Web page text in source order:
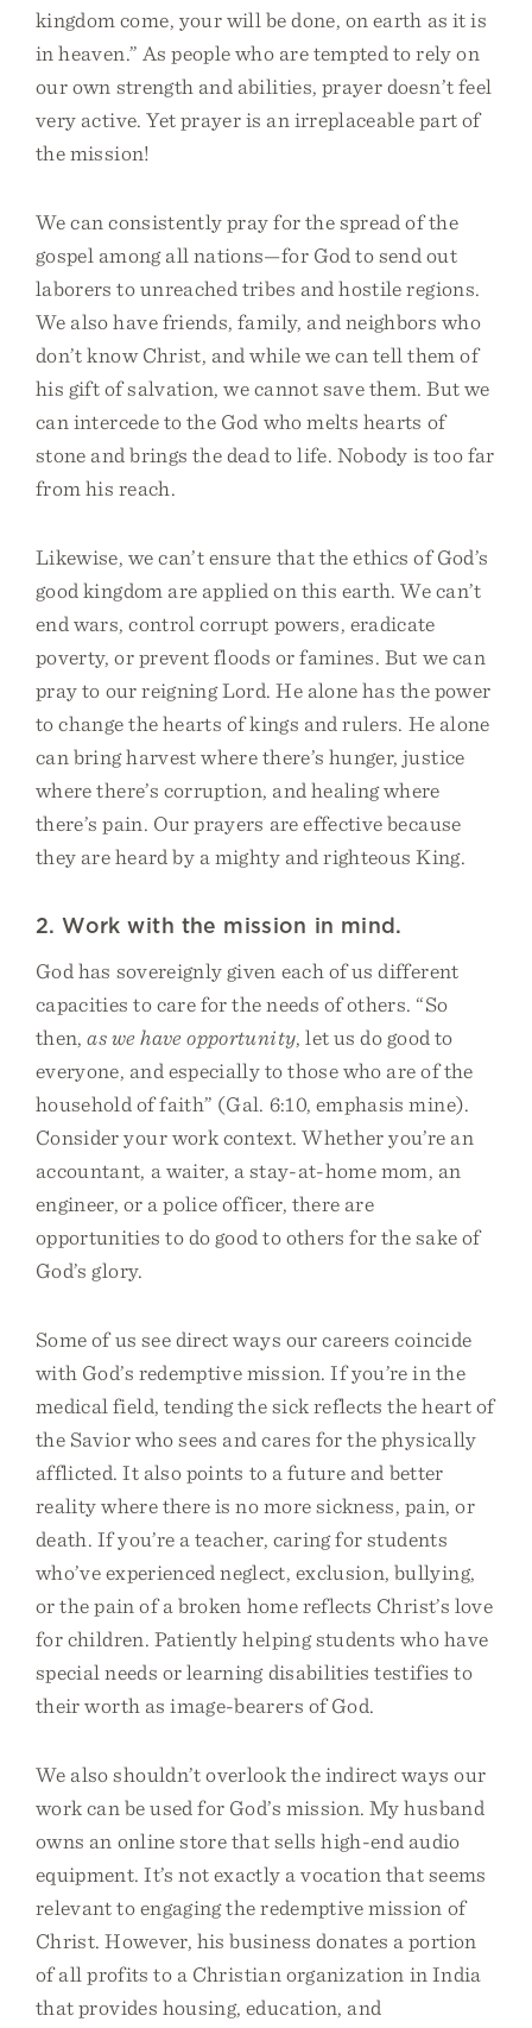
kingdom come, your will be done, on earth as it is
in heaven.” As people who are tempted to rely on
our own strength and abilities, prayer doesn’t feel
very active. Yet prayer is an irreplaceable part of
the mission!
We can consistently pray for the spread of the
gospel among all nations—for God to send out
laborers to unreached tribes and hostile regions.
We also have friends, family, and neighbors who
don’t know Christ, and while we can tell them of
his gift of salvation, we cannot save them. But we
can intercede to the God who melts hearts of
stone and brings the dead to life. Nobody is too far
from his reach.
Likewise, we can’t ensure that the ethics of God’s
good kingdom are applied on this earth. We can’t
end wars, control corrupt powers, eradicate
poverty, or prevent floods or famines. But we can
pray to our reigning Lord. He alone has the power
to change the hearts of kings and rulers. He alone
can bring harvest where there’s hunger, justice
where there’s corruption, and healing where
there’s pain. Our prayers are effective because
they are heard by a mighty and righteous King.
2. Work with the mission in mind.
God has sovereignly given each of us different
capacities to care for the needs of others. “So
then,as we have opportunity, let us do good to
everyone, and especially to those who are of the
household of faith” (Gal. 6:10, emphasis mine).
Consider your work context. Whether you’re an
accountant, a waiter, a stay-at-home mom, an
engineer, or a police officer, there are
opportunities to do good to others for the sake of
God’s glory.
Some of us see direct ways our careers coincide
with God’s redemptive mission. If you’re in the
medical field, tending the sick reflects the heart of
the Savior who sees and cares for the physically
afflicted. It also points to a future and better
reality where there is no more sickness, pain, or
death. If you’re a teacher, caring for students
who’ve experienced neglect, exclusion, bullying,
or the pain of a broken home reflects Christ’s love
for children. Patiently helping students who have
special needs or learning disabilities testifies to
their worth as image-bearers of God.
We also shouldn’t overlook the indirect ways our
work can be used for God’s mission. My husband
owns an online store that sells high-end audio
equipment. It’s not exactly a vocation that seems
relevant to engaging the redemptive mission of
Christ. However, his business donates a portion
of all profits to a Christian organization in India
that provides housing, education, and